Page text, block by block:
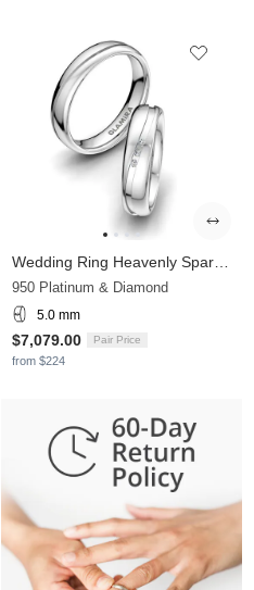
950 Platinum & Diamond
5.0 mm
$7,079.00 Pair Price
from $224